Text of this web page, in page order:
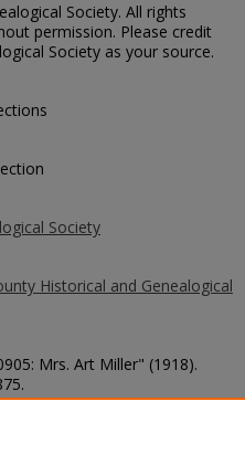
Society. All rights
permission. Please credit
Society as your source.
Society
Historical and Genealogical
Mrs. Art Miller" (1918).
2875